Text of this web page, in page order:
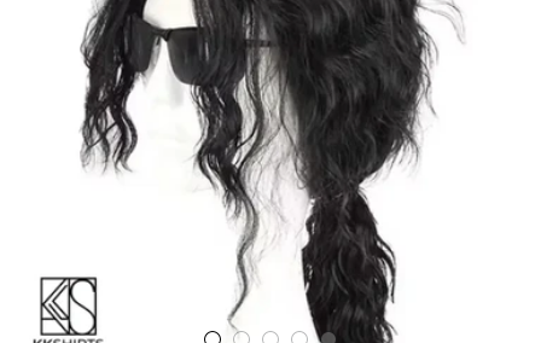
Medieval Style
Retro Banquet
Costumes Trim
Uniform